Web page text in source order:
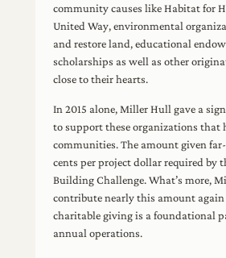
community causes like Habitat for
United Way, environmental
and restore land, educational
scholarships as well as other
close to their hearts.
In 2015 alone, Miller Hull gave a
to support these organizations that
communities. The amount given far-
cents per project dollar required by
Building Challenge. What’s more,
contribute nearly this amount again
charitable giving is a foundational
annual operations.